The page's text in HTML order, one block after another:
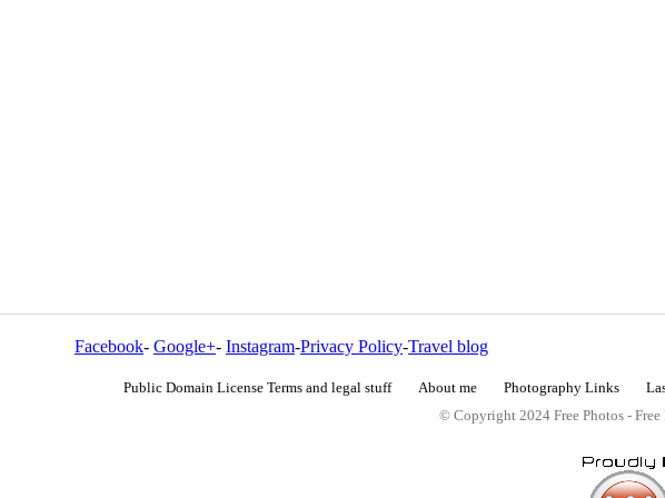
Facebook- Google+- Instagram-Privacy Policy-Travel blog
Public Domain License Terms and legal stuff About me Photography Links
© Copyright 2024 Free Photos -